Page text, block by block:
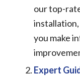
our top-
you make
Expert